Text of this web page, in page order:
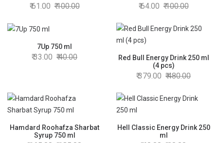
61.00 100.00 64.00 100.00
7Up 750 ml
33.00 40.00
Red Bull Energy Drink 250 ml
(4 pcs)
379.00 480.00
Hamdard Roohafza Sharbat
Syrup 750 ml
Hell Classic Energy Drink 250
ml